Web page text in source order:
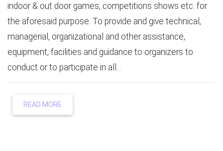
indoor & out door games, competitions shows etc. for
the aforesaid purpose. To provide and give technical,
managerial, organizational and other assistance,
equipment, facilities and guidance to organizers to
conduct or to participate in all...
READ MORE